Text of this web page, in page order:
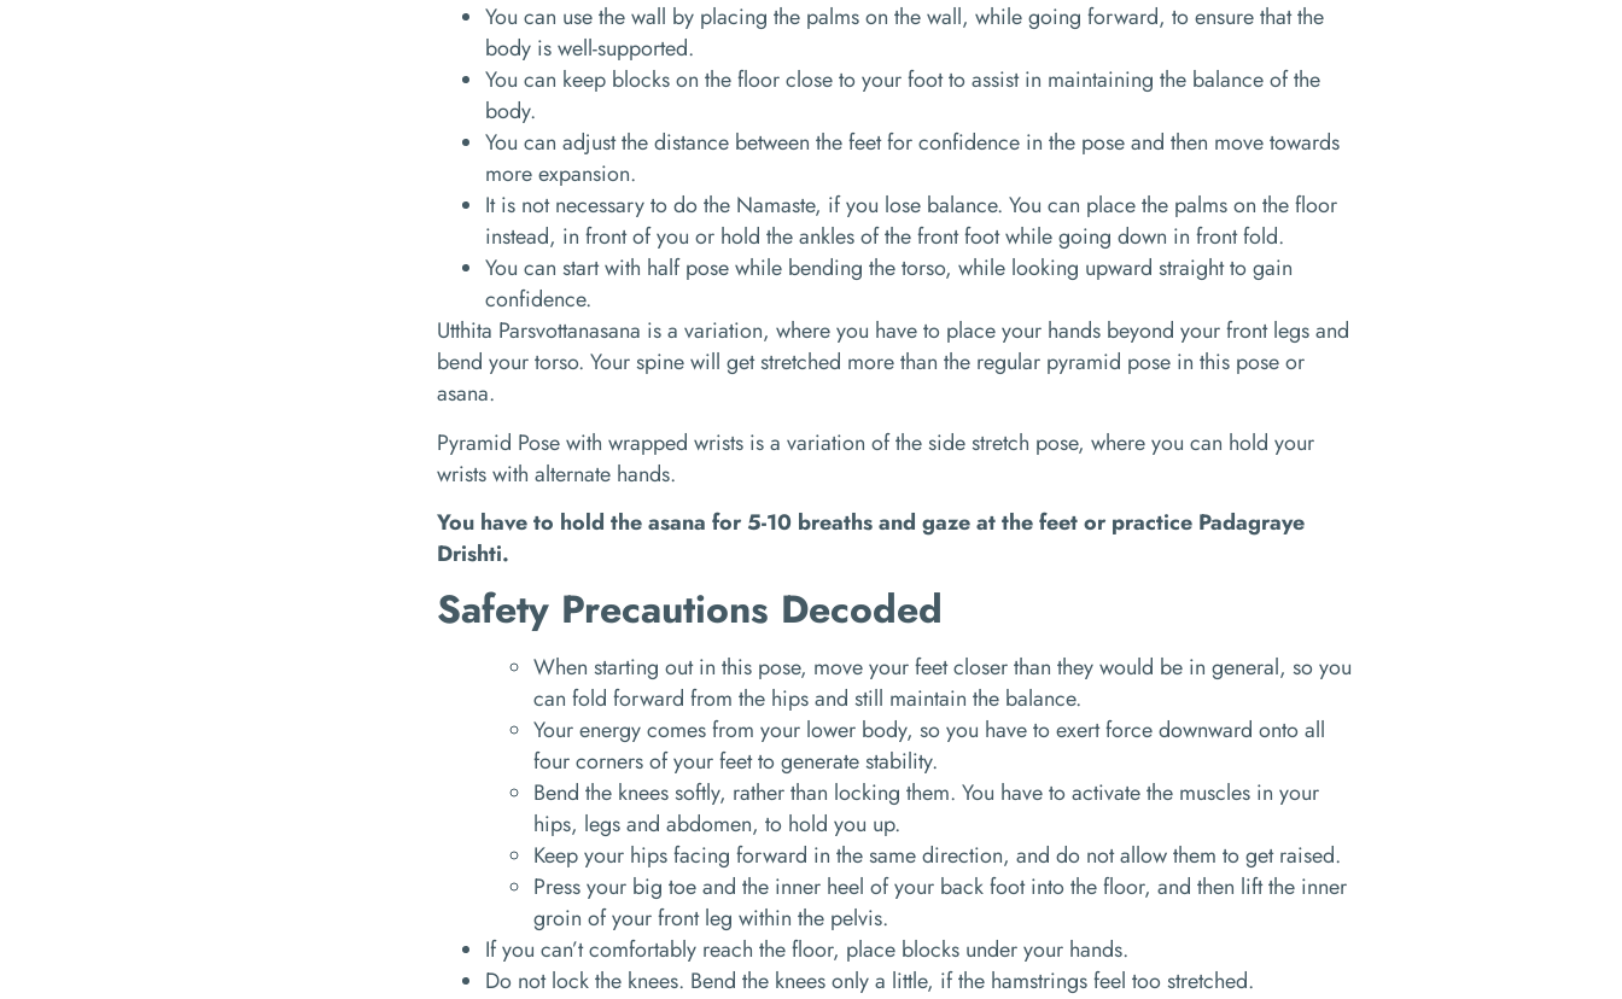
You can use the wall by placing the palms on the wall, while going forward, to ensure that the
body is well-supported.
You can keep blocks on the floor close to your foot to assist in maintaining the balance of the
body.
You can adjust the distance between the feet for confidence in the pose and then move towards
more expansion.
It is not necessary to do the Namaste, if you lose balance. You can place the palms on the floor
instead, in front of you or hold the ankles of the front foot while going down in front fold.
You can start with half pose while bending the torso, while looking upward straight to gain
confidence.
Utthita Parsvottanasana is a variation, where you have to place your hands beyond your front legs and
bend your torso. Your spine will get stretched more than the regular pyramid pose in this pose or
asana.
Pyramid Pose with wrapped wrists is a variation of theside stretch pose, where you can hold your
wrists with alternate hands.
You have to hold the asana for 5-10 breaths and gaze at the feet or practice Padagraye
Drishti.
Safety Precautions Decoded
When starting out in this pose, move your feet closer than they would be in general, so you
can fold forward from the hips and still maintain the balance.
Your energy comes from your lower body, so you have to exert force downward onto all
four corners of your feet to generate stability.
Bend the knees softly, rather than locking them. You have to activate the muscles in your
hips, legs and abdomen, to hold you up.
Keep your hips facing forward in the same direction, and do not allow them to get raised.
Press your big toe and the inner heel of your back foot into the floor, and then lift the inner
groin of your front leg within the pelvis.
If you can’t comfortably reach the floor, place blocks under your hands.
Do not lock the knees. Bend the knees only a little, if the hamstrings feel too stretched.